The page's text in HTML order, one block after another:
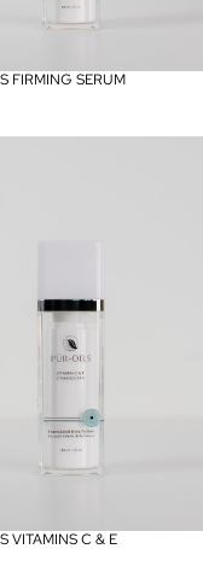
FIRMING SERUM
VITAMINS C & E